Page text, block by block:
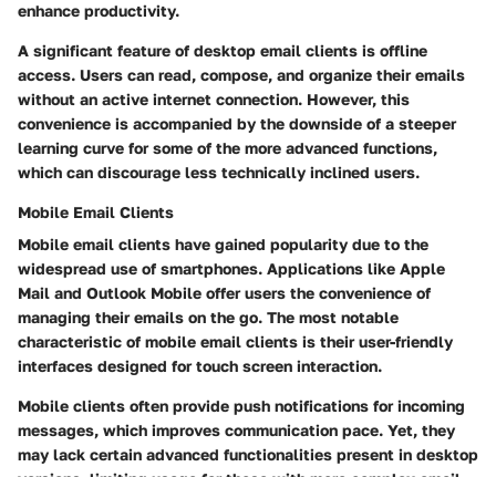
enhance productivity.
A significant feature of desktop email clients is offline
access. Users can read, compose, and organize their emails
without an active internet connection. However, this
convenience is accompanied by the downside of a steeper
learning curve for some of the more advanced functions,
which can discourage less technically inclined users.
Mobile Email Clients
Mobile email clients have gained popularity due to the
widespread use of smartphones. Applications like Apple
Mail and Outlook Mobile offer users the convenience of
managing their emails on the go. The most notable
characteristic of mobile email clients is their user-friendly
interfaces designed for touch screen interaction.
Mobile clients often provide push notifications for incoming
messages, which improves communication pace. Yet, they
may lack certain advanced functionalities present in desktop